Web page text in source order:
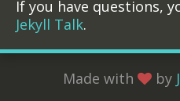
If you have questions,
Jekyll Talk.
Made with by